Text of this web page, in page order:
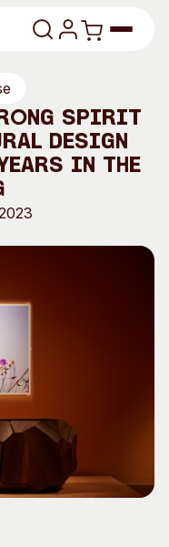
Profiles
& Stories
+ Residencies
Building Art
Spirit
design
in the